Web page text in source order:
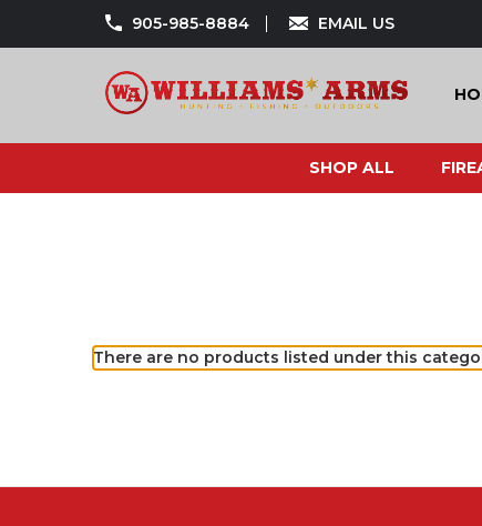
905-985-8884 EMAIL US
SHOP ALL
There are no products listed under this